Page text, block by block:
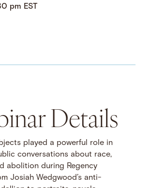
pm EST
Details
played a powerful role in
conversations about race,
abolition during Regency
Josiah Wedgwood’s anti-